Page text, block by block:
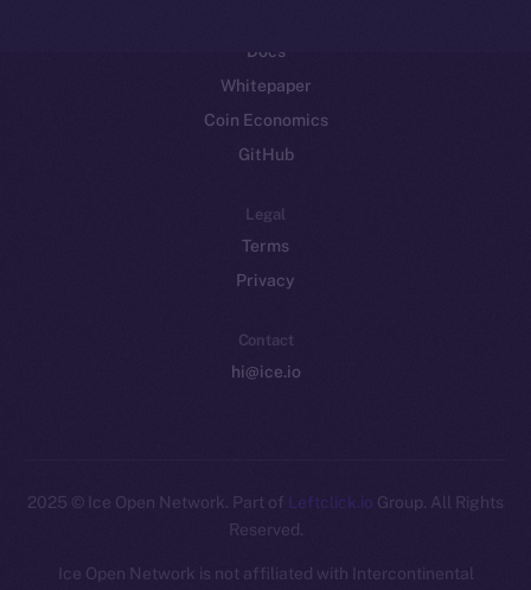
Docs
Whitepaper
Coin Economics
GitHub
Legal
Terms
Privacy
Contact
hi@ice.io
2025 © Ice Open Network. Part of Leftclick.io Group. All Rights
Reserved.
Ice Open Network is not affiliated with Intercontinental
Whitepaper